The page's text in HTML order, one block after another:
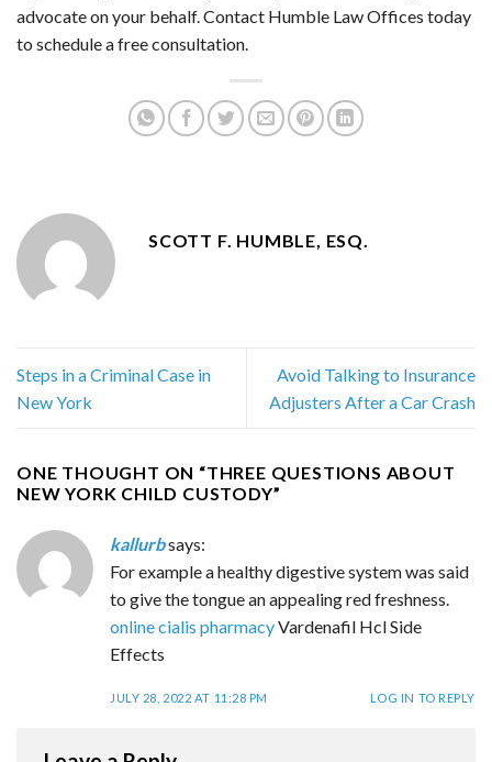
advocate on your behalf. Contact Humble Law Offices today
to schedule a free consultation.
SCOTT F. HUMBLE, ESQ.
Steps in a Criminal Case in
New York
Avoid Talking to Insurance
Adjusters After a Car Crash
ONE THOUGHT ON “THREE QUESTIONS ABOUT
NEW YORK CHILD CUSTODY”
kallurbsays:
For example a healthy digestive system was said
to give the tongue an appealing red freshness.
online cialis pharmacyVardenafil Hcl Side
Effects
JULY 28, 2022 AT 11:28 PM LOG IN TO REPLY